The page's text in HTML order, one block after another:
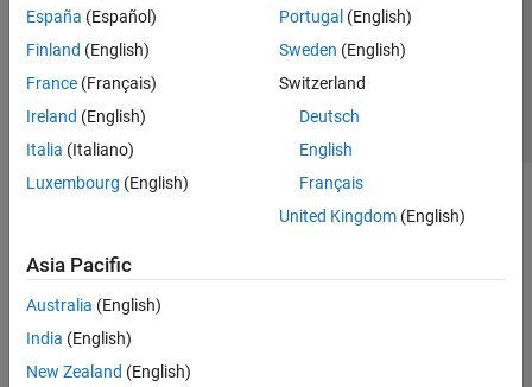
España (Español)
Finland (English)
France (Français)
Ireland (English)
Italia (Italiano)
Luxembourg (English)
Portugal (English)
Sweden (English)
Switzerland
Deutsch
English
Français
United Kingdom(English)
Asia Pacific
Australia (English)
India (English)
New Zealand (English)
© 1994-2026 The MathWorks, Inc.